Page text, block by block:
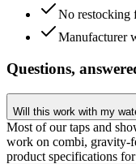
No restocking
Manufacturer
Questions,
Will this work with my
Most of our taps and
work on combi, gravity-
product specifications